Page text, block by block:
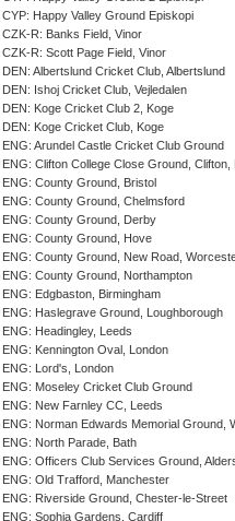
CYP: Happy Valley Ground Episkopi
CZK-R: Banks Field, Vinor
CZK-R: Scott Page Field, Vinor
DEN: Albertslund Cricket Club, Albertslund
DEN: Ishoj Cricket Club, Vejledalen
DEN: Koge Cricket Club 2, Koge
DEN: Koge Cricket Club, Koge
ENG: Arundel Castle Cricket Club Ground
ENG: Clifton College Close Ground, Clifton,
ENG: County Ground, Bristol
ENG: County Ground, Chelmsford
ENG: County Ground, Derby
ENG: County Ground, Hove
ENG: County Ground, New Road,
ENG: County Ground, Northampton
ENG: Edgbaston, Birmingham
ENG: Haslegrave Ground, Loughborough
ENG: Headingley, Leeds
ENG: Kennington Oval, London
ENG: Lord's, London
ENG: Moseley Cricket Club Ground
ENG: New Farnley CC, Leeds
ENG: Norman Edwards Memorial Ground,
ENG: North Parade, Bath
ENG: Officers Club Services Ground,
ENG: Old Trafford, Manchester
ENG: Riverside Ground, Chester-le-Street
ENG: Sophia Gardens, Cardiff